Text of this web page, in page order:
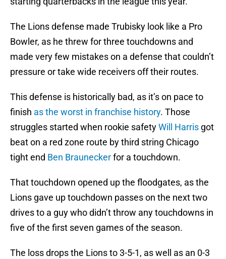
The Lions defense made Trubisky look like a Pro
Bowler, as he threw for three touchdowns and
made very few mistakes on a defense that couldn’t
pressure or take wide receivers off their routes.
This defense is historically bad, as it’s on pace to
finish as the worst in franchise history. Those
struggles started when rookie safetyWill Harris got
beat on a red zone route by third string Chicago
tight end Ben Brauneckerfor a touchdown.
That touchdown opened up the floodgates, as the
Lions gave up touchdown passes on the next two
drives to a guy who didn’t throw any touchdowns in
five of the first seven games of the season.
The loss drops the Lions to 3-5-1, as well as an 0-3